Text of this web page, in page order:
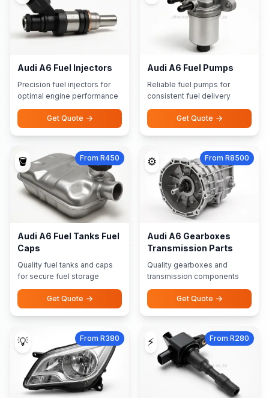
Audi A6 Fuel Injectors
Precision fuel injectors for
optimal engine performance
Get Quote
Audi A6 Fuel Pumps
Reliable fuel pumps for
consistent fuel delivery
Get Quote
🪣 From R450
Audi A6 Fuel Tanks Fuel
Caps
Quality fuel tanks and caps
for secure fuel storage
Get Quote
⚙️ From R8500
Audi A6 Gearboxes
Transmission Parts
Quality gearboxes and
transmission components
Get Quote
💡 From R380 ⚡ From R280